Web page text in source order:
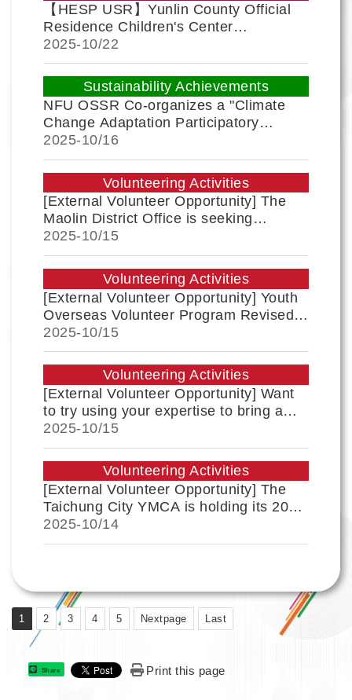
【HESP USR】Yunlin County Official
Residence Children's Center
Successfully Holds Q-Robot AI and
Programming Design Workshop
2025-10/22
Sustainability Achievements
NFU OSSR Co-organizes a "Climate
Change Adaptation Participatory
Workshop," where the community co-
creates adaptation action plans to build
a resilient home!
2025-10/16
Volunteering Activities
[External Volunteer Opportunity] The
Maolin District Office is seeking
volunteers for the "2025 Teldreka 132
Sightseeing Music Festival." All
students are encouraged to join!
2025-10/15
Volunteering Activities
[External Volunteer Opportunity] Youth
Overseas Volunteer Program Revised
by Ministry of Education; Teams
Encouraged to Apply
2025-10/15
Volunteering Activities
[External Volunteer Opportunity] Want
to try using your expertise to bring a
little change to a community? The Beixi
community was once recognized for its
paper-cutting art, and this time, we
want to make the community's next step
more stable and powerful through
"youth participation"!Link
2025-10/15
Volunteering Activities
[External Volunteer Opportunity] The
Taichung City YMCA is holding its 2026
Winter International Volunteer Service
Learning Program and recruiting youth
2025-10/14
1 2 3 4 5 Nextpage Last
Share Print this page